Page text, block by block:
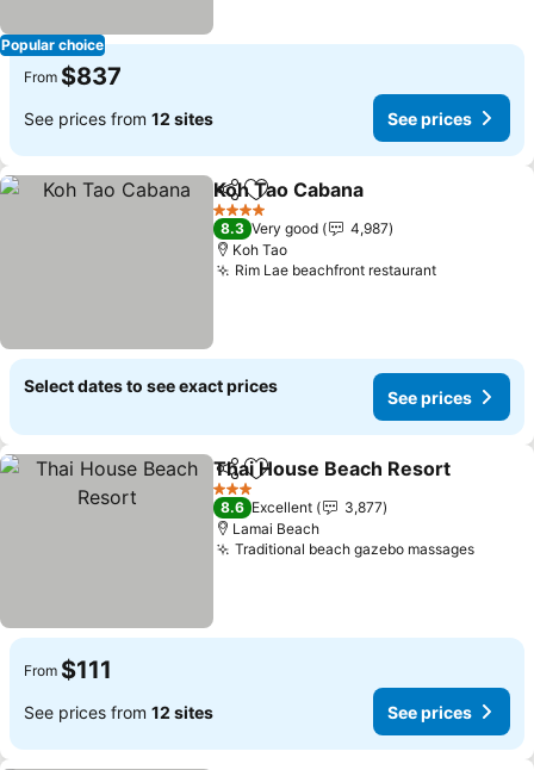
Popular choice
From $837
See prices from 12 sites See prices
ShareAdd to favorites
Koh Tao Cabana
4 Stars
8.3 Very good
4,987
Koh Tao
Rim Lae beachfront restaurantSee prices
Select dates to see exact prices
See prices
ShareAdd to favorites
Thai House Beach Resort
3 Stars
8.6 Excellent
3,877
Lamai Beach
Traditional beach gazebo massagesSee
From $111
See prices from 12 sites See prices